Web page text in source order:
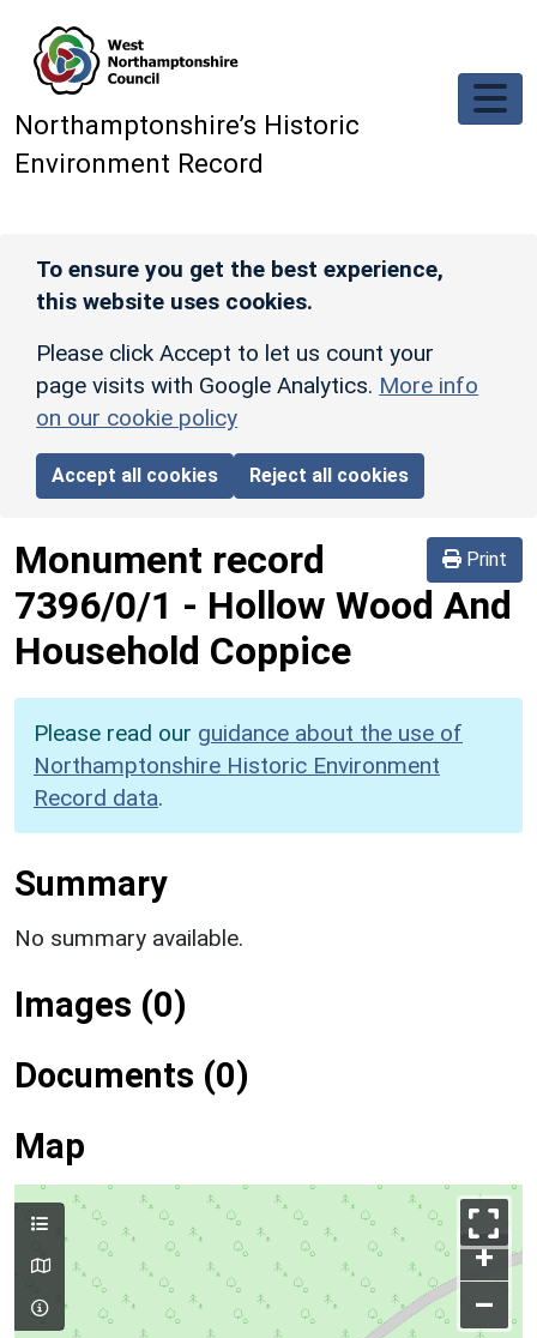
Northamptonshire’s Historic
Environment Record
To ensure you get the best experience,
this website uses cookies.
Please click Accept to let us count your
page visits with Google Analytics. More info
on our cookie policy
Accept all cookies Reject all cookies
Print
Monument record
7396/0/1 - Hollow Wood And
Household Coppice
Please read our guidance about the use of
Northamptonshire Historic Environment
Record data.
Summary
No summary available.
Images (0)
Documents (0)
Map
+
–